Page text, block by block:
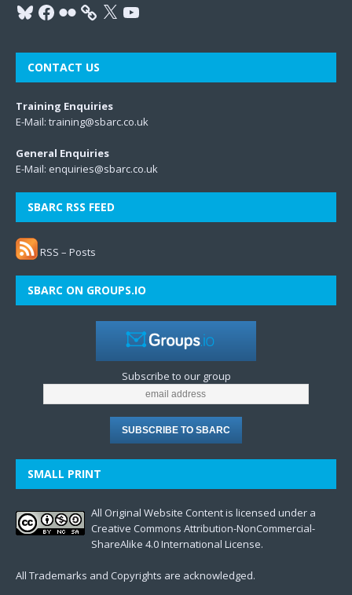
CONTACT US
Training Enquiries
E-Mail: training@sbarc.co.uk
General Enquiries
E-Mail: enquiries@sbarc.co.uk
SBARC RSS FEED
RSS – Posts
SBARC ON GROUPS.IO
Subscribe to our group
SMALL PRINT
All Original Website Content is licensed under a
Creative Commons Attribution-NonCommercial-
ShareAlike 4.0 International License.
All Trademarks and Copyrights are acknowledged.